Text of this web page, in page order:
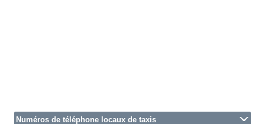
Numéros de téléphone locaux de taxis